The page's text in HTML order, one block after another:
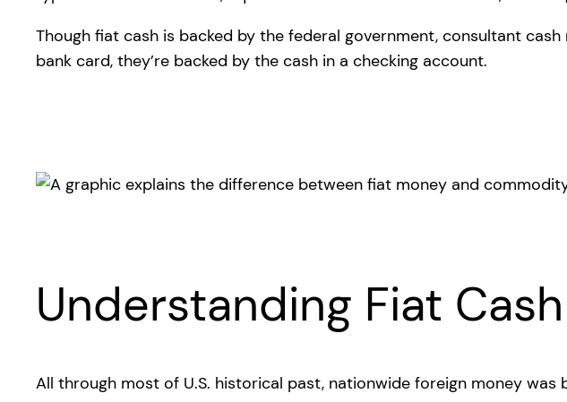
Though fiat cash is backed by the federal government, consultant
bank card, they’re backed by the cash in a checking account.
Understanding Fiat
All through most of U.S. historical past, nationwide foreign money